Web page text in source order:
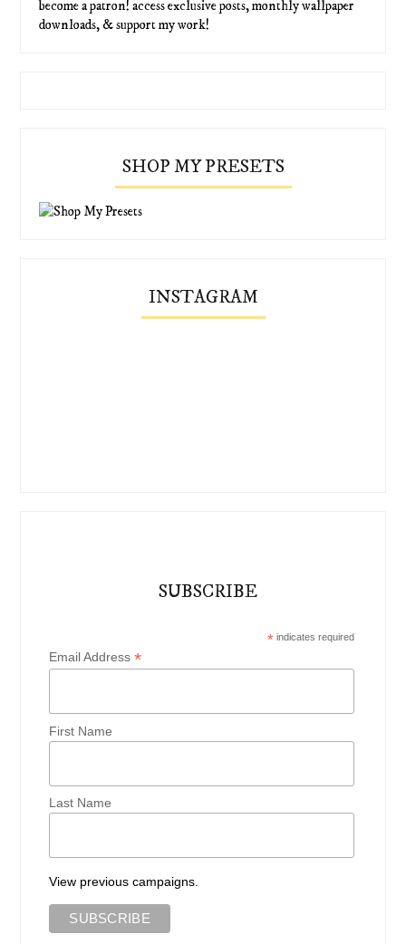
become a patron! access exclusive posts, monthly wallpaper
downloads, & support my work!
SHOP MY PRESETS
INSTAGRAM
SUBSCRIBE
*indicates required
Email Address*
First Name
Last Name
View previous campaigns.